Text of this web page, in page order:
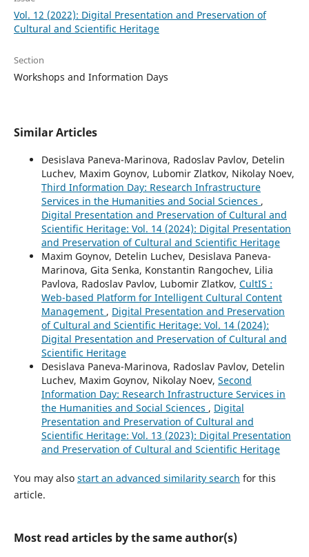
Vol. 12 (2022): Digital Presentation and Preservation of
Cultural and Scientific Heritage
Section
Workshops and Information Days
Similar Articles
Desislava Paneva-Marinova, Radoslav Pavlov, Detelin
Luchev, Maxim Goynov, Lubomir Zlatkov, Nikolay Noev,
Third Information Day: Research Infrastructure
Services in the Humanities and Social Sciences ,
Digital Presentation and Preservation of Cultural and
Scientific Heritage: Vol. 14 (2024): Digital Presentation
and Preservation of Cultural and Scientific Heritage
Maxim Goynov, Detelin Luchev, Desislava Paneva-
Marinova, Gita Senka, Konstantin Rangochev, Lilia
Pavlova, Radoslav Pavlov, Lubomir Zlatkov, CultIS :
Web-based Platform for Intelligent Cultural Content
Management , Digital Presentation and Preservation
of Cultural and Scientific Heritage: Vol. 14 (2024):
Digital Presentation and Preservation of Cultural and
Scientific Heritage
Desislava Paneva-Marinova, Radoslav Pavlov, Detelin
Luchev, Maxim Goynov, Nikolay Noev, Second
Information Day: Research Infrastructure Services in
the Humanities and Social Sciences , Digital
Presentation and Preservation of Cultural and
Scientific Heritage: Vol. 13 (2023): Digital Presentation
and Preservation of Cultural and Scientific Heritage
You may also start an advanced similarity search for this
article.
Most read articles by the same author(s)